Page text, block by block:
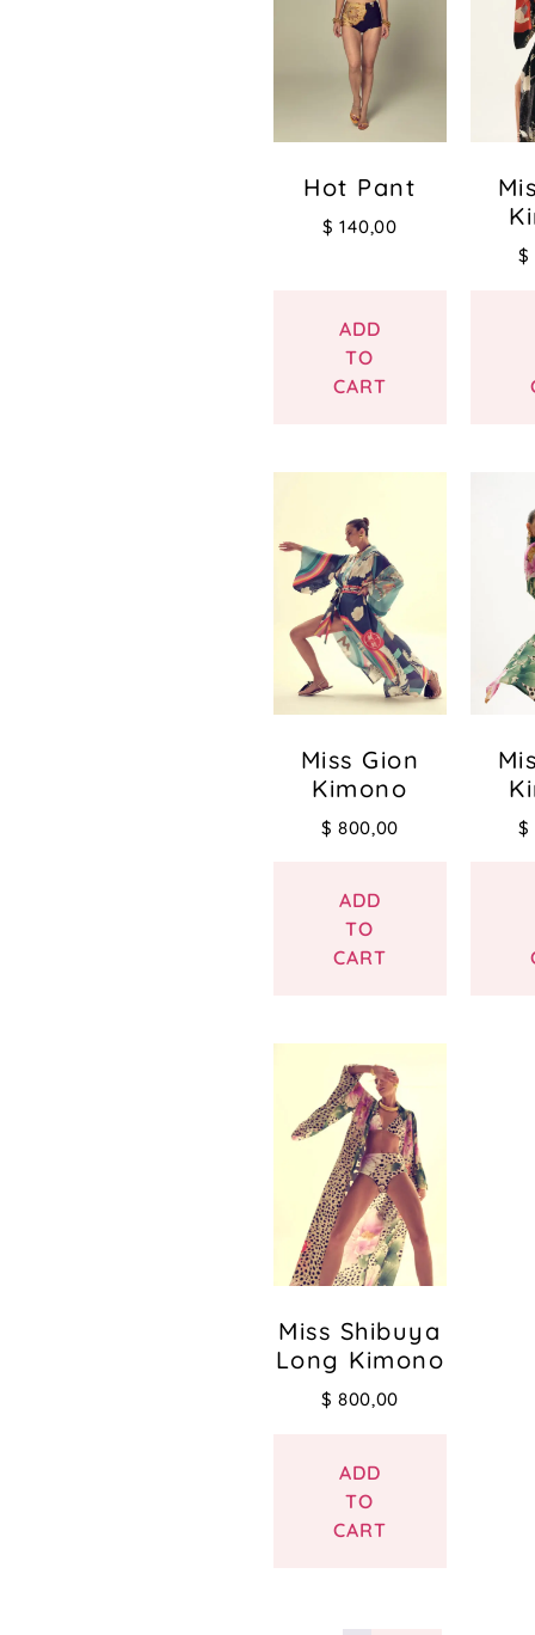
Hot Pant
$ 140,00
ADD
TO
CART
$
Miss Gion
Kimono
$ 800,00
ADD
TO
CART
$
Miss Shibuya
Long Kimono
$ 800,00
ADD
TO
CART